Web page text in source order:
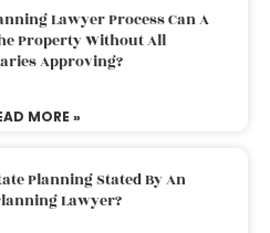
Lawyer Process Can A
Property Without All
Approving?
MORE »
Planning Stated By An
Lawyer?